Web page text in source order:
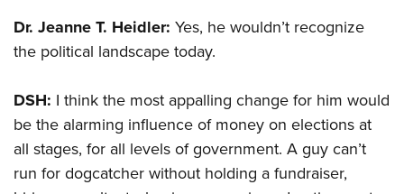
Firearm Training
NRA Marksmanship Qualification Program
Women On Target® Instructional Shooting Clinics
Become An NRA Instructor
Youth Education Summit
Adventure Camp
National Junior Shooting Camps
Youth Wildlife Art Contest
Home Air Gun Program
Dr. Jeanne T. Heidler: Yes, he wouldn’t recognize
the political landscape today.
DSH: I think the most appalling change for him would
be the alarming influence of money on elections at
all stages, for all levels of government. A guy can’t
run for dogcatcher without holding a fundraiser,